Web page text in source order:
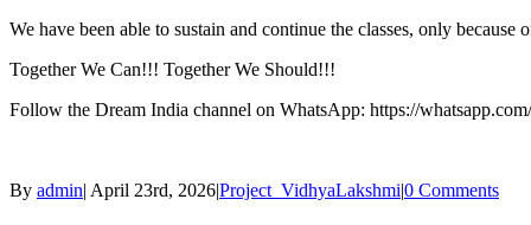
We have been able to sustain and continue the classes, only
Together We Can!!! Together We Should!!!
Follow the Dream India channel on WhatsApp: https://
By admin| April 23rd, 2026|Project_VidhyaLakshmi|0 Comments